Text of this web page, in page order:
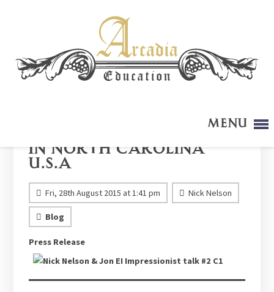
Menu
in North Carolina
U.S.A
Fri, 28th August 2015 at 1:41 pm Nick Nelson
Blog
Press Release